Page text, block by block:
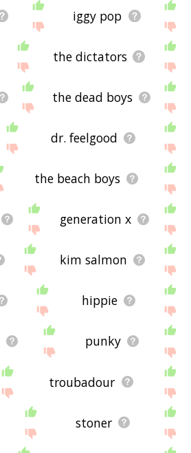
iggy pop
the dictators
the dead boys
dr. feelgood
the beach boys
generation x
kim salmon
hippie
punky
troubadour
stoner